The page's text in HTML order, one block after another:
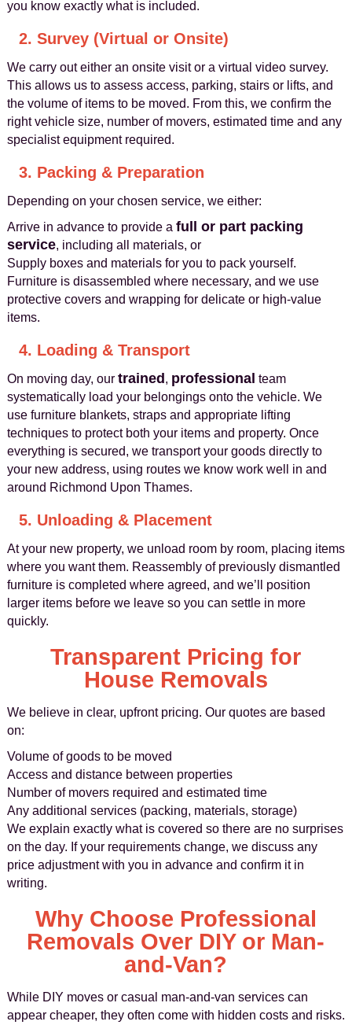
you know exactly what is included.
2. Survey (Virtual or Onsite)
We carry out either an onsite visit or a virtual video survey.
This allows us to assess access, parking, stairs or lifts, and
the volume of items to be moved. From this, we confirm the
right vehicle size, number of movers, estimated time and any
specialist equipment required.
3. Packing & Preparation
Depending on your chosen service, we either:
Arrive in advance to provide a full or part packing
service, including all materials, or
Supply boxes and materials for you to pack yourself.
Furniture is disassembled where necessary, and we use
protective covers and wrapping for delicate or high-value
items.
4. Loading & Transport
On moving day, our trained , professional team
systematically load your belongings onto the vehicle. We
use furniture blankets, straps and appropriate lifting
techniques to protect both your items and property. Once
everything is secured, we transport your goods directly to
your new address, using routes we know work well in and
around Richmond Upon Thames.
5. Unloading & Placement
At your new property, we unload room by room, placing items
where you want them. Reassembly of previously dismantled
furniture is completed where agreed, and we’ll position
larger items before we leave so you can settle in more
quickly.
Transparent Pricing for
House Removals
We believe in clear, upfront pricing. Our quotes are based
on:
Volume of goods to be moved
Access and distance between properties
Number of movers required and estimated time
Any additional services (packing, materials, storage)
We explain exactly what is covered so there are no surprises
on the day. If your requirements change, we discuss any
price adjustment with you in advance and confirm it in
writing.
Why Choose Professional
Removals Over DIY or Man-
and-Van?
While DIY moves or casual man-and-van services can
appear cheaper, they often come with hidden costs and risks.